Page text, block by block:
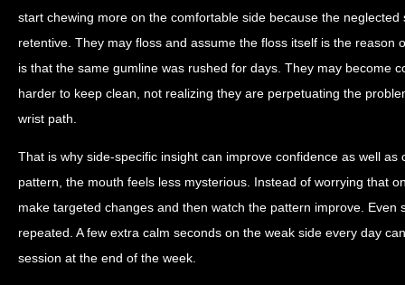
start chewing more on the comfortable side because the
retentive. They may floss and assume the floss itself is the reason
is that the same gumline was rushed for days. They may become
harder to keep clean, not realizing they are perpetuating the
wrist path.
That is why side-specific insight can improve confidence as well
pattern, the mouth feels less mysterious. Instead of worrying that
make targeted changes and then watch the pattern improve. Even
repeated. A few extra calm seconds on the weak side every day
session at the end of the week.